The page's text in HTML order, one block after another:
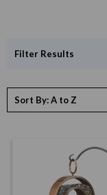
Filter Results
Sort By: